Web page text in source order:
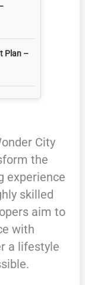
Plan –
City
the
experience
skilled
aim to
with
a lifestyle